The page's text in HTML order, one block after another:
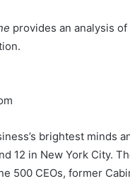
provides an analysis
brightest minds
12 in New York City.
500 CEOs, former